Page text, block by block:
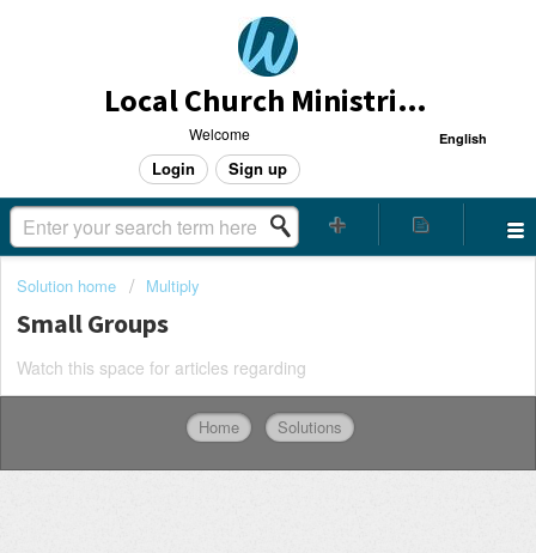
Local Church Ministries Helpdesk
English
Welcome
Login Sign up
Solution home Multiply
Small Groups
Watch this space for articles regarding
Home Solutions